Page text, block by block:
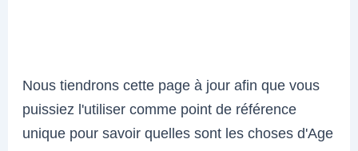
Nous tiendrons cette page à jour afin que vous
puissiez l'utiliser comme point de référence
unique pour savoir quelles sont les choses d'Age